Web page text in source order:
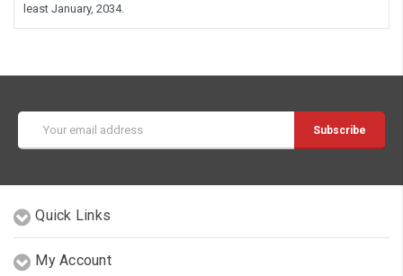
least January, 2034.
Address
Quick Links
My Account